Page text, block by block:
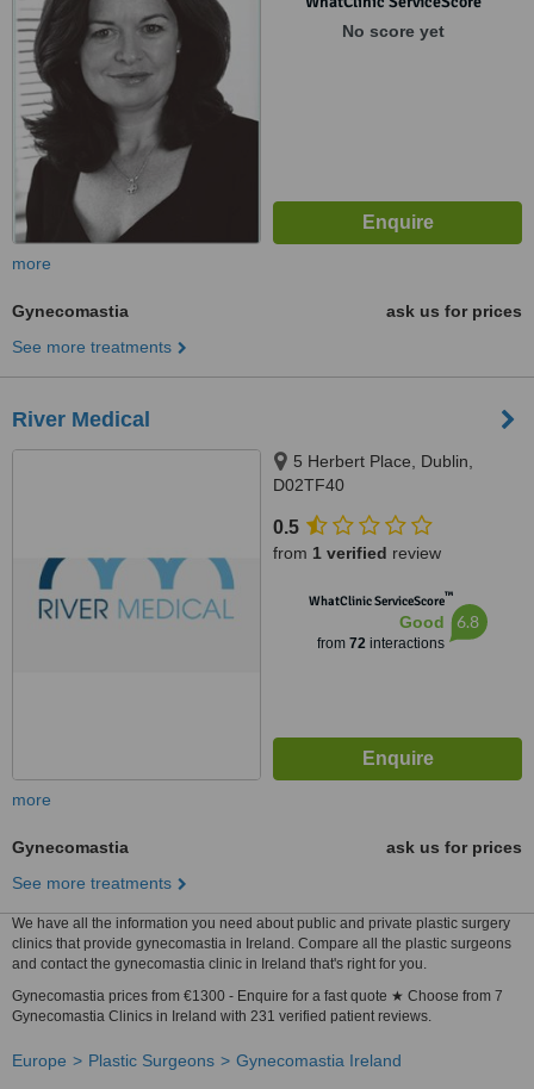
No score yet
more
Gynecomastia
ask us for prices
See more treatments
River Medical
5 Herbert Place, Dublin,
D02TF40
0.5
from 1 verified review
WhatClinic ServiceScore™
Good
from 72interactions
6.8
more
Gynecomastia
ask us for prices
See more treatments
We have all the information you need about public and private plastic surgery
clinics that provide gynecomastia in Ireland. Compare all the plastic surgeons
and contact the gynecomastia clinic in Ireland that's right for you.
Gynecomastia prices from €1300 - Enquire for a fast quote ★ Choose from 7
Gynecomastia Clinics in Ireland with 231 verified patient reviews.
Europe Plastic Surgeons Gynecomastia Ireland